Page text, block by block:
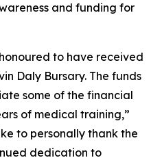
and funding for
to have received
Daly Bursary. The funds
some of the financial
of medical training,”
to personally thank the
dedication to